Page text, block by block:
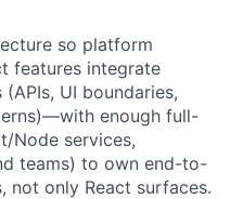
so platform
features integrate
UI boundaries,
enough full-
Node services,
teams) to own end-to-
not only React surfaces.